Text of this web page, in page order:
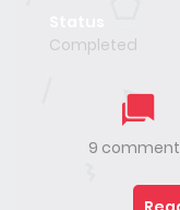
Completed
9